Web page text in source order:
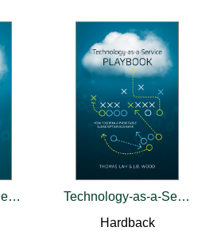
Technology-as-a-Service Playbook
Technology-as-a-Service Playbook
Hardback